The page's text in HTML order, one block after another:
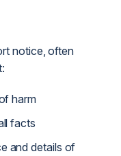
notice, often
harm
facts
and details of